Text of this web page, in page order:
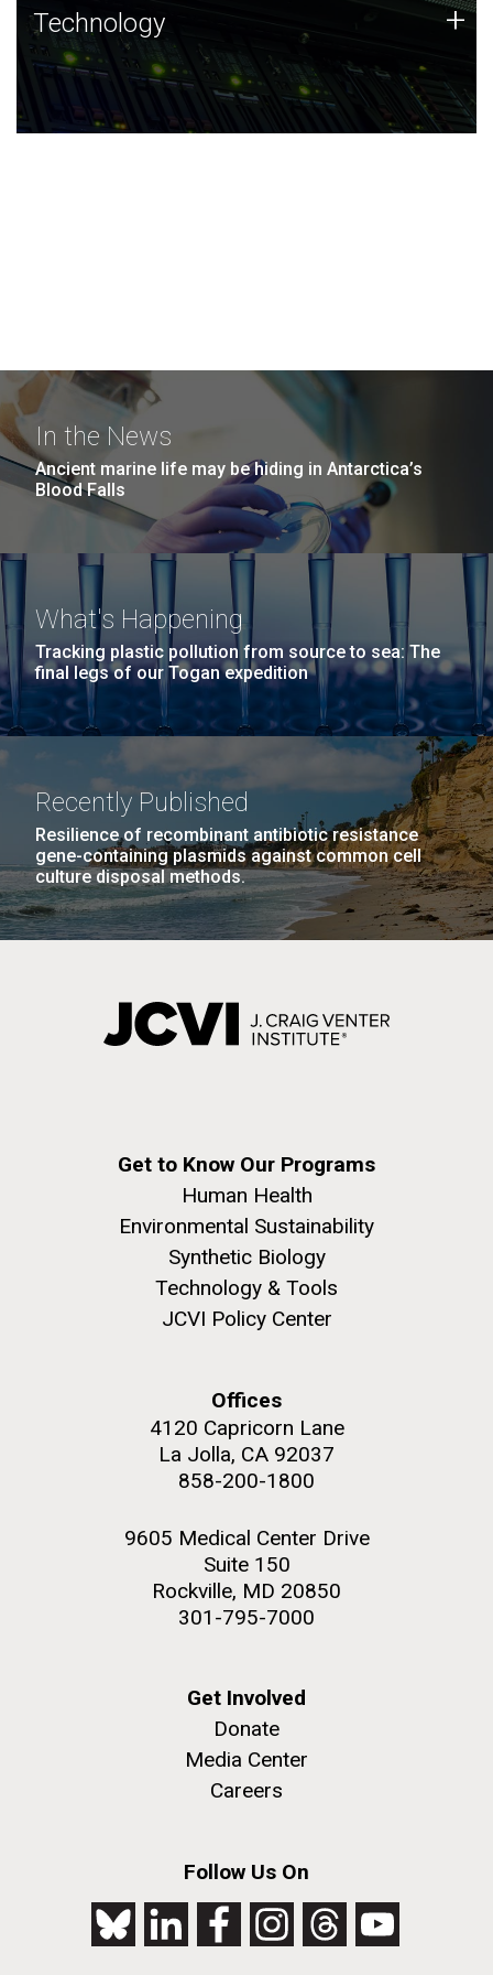
Technology
JCVI was built on a foundation of technology strengths
and this tradition continues today.
Technology +
In the News
Ancient marine life may be hiding in Antarctica’s
Blood Falls
What's Happening
Tracking plastic pollution from source to sea: The
final legs of our Togan expedition
Recently Published
Resilience of recombinant antibiotic resistance
gene-containing plasmids against common cell
culture disposal methods.
Get to Know Our Programs
Human Health
Environmental Sustainability
Synthetic Biology
Technology & Tools
JCVI Policy Center
Offices
4120 Capricorn Lane
La Jolla, CA 92037
858-200-1800
9605 Medical Center Drive
Suite 150
Rockville, MD 20850
301-795-7000
Get Involved
Donate
Media Center
Careers
Follow Us On